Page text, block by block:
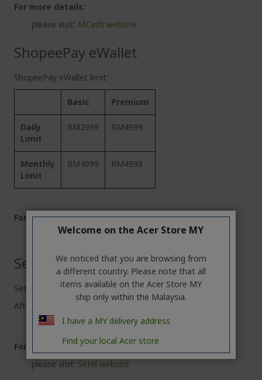
For more details:
please visit: MCash website
ShopeePay eWallet
ShopeePay eWallet limit:
Basic Premium
Daily
Limit
RM2999 RM4999
Monthly
Limit
RM4999 RM4999
For more details:
please visit:ShopeePay website
Setel eWallet
Setel eWallet default limit: RM500
After complete e-KYC verification, limit: RM2000
For more details:
please visit: Setel website
Welcome on the Acer Store MY
We noticed that you are browsing from
a different country. Please note that all
items available on the Acer Store MY
ship only within the Malaysia.
I have a MY delivery address
Find your local Acer store